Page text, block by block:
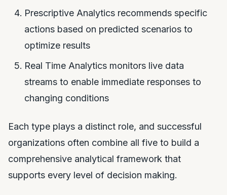
Prescriptive Analytics recommends specific
actions based on predicted scenarios to
optimize results
Real Time Analytics monitors live data
streams to enable immediate responses to
changing conditions
Each type plays a distinct role, and successful
organizations often combine all five to build a
comprehensive analytical framework that
supports every level of decision making.